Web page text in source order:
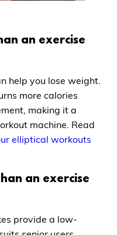
an exercise
help you lose weight.
more calories
making it a
machine. Read
elliptical workouts
an exercise
provide a low-